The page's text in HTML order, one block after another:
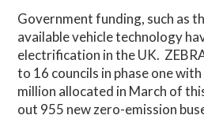
Government funding, such as
available vehicle technology
electrification in the UK.
to 16 councils in phase one
million allocated in March of
out 955 new zero-emission